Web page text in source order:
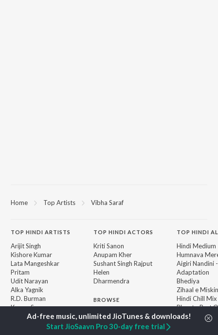
Home Top Artists Vibha Saraf
TOP HINDI ARTISTS
Arijit Singh
Kishore Kumar
Lata Mangeshkar
Pritam
Udit Narayan
Alka Yagnik
R.D. Burman
Kumar Sanu
Shreya Ghoshal
TOPHINDI ACTORS
Kriti Sanon
Anupam Kher
Sushant Singh Rajput
Helen
Dharmendra
BROWSE
New Hindi Releases
Featured Hindi Playlists
Weekly Top Songs
TOP HINDI
Hindi Medium
Humnava
Aigiri Nandini
Adaptation
Bhediya
Zihaal e Miskin
Hindi Chill Mix
Bhoot - Part
Haunted Ship
Bepanah
Start JioSaavn Pro 30-day free trial